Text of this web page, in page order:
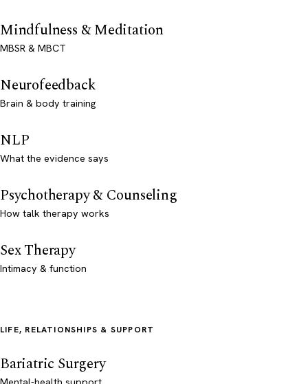
Mindfulness & Meditation
MBSR & MBCT
Neurofeedback
Brain & body training
NLP
What the evidence says
Psychotherapy & Counseling
How talk therapy works
Sex Therapy
Intimacy & function
LIFE, RELATIONSHIPS & SUPPORT
Bariatric Surgery